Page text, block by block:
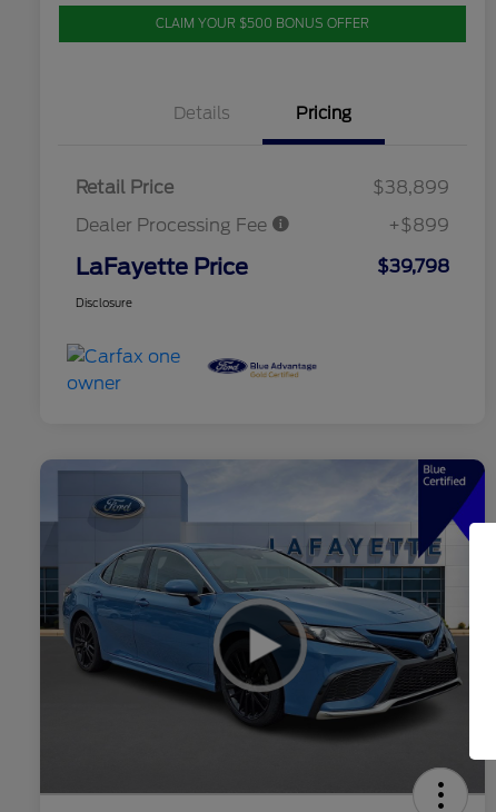
CLAIM YOUR $500 BONUS OFFER
Details Pricing
Retail Price
$38,899
Dealer Processing Fee
+$899
LaFayette Price $39,798
Disclosure